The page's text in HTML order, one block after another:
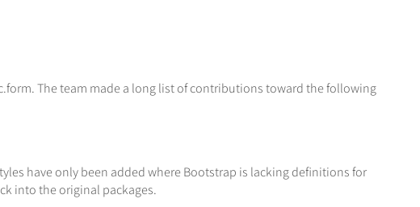
The team made a long list of contributions toward the following
have only been added where Bootstrap is lacking definitions for
into the original packages.